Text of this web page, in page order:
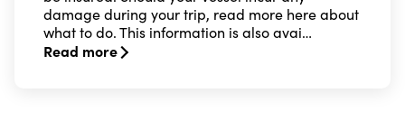
damage during your trip, read more here about
what to do. This information is also avai…
Read more
Read more about Damage during the journey